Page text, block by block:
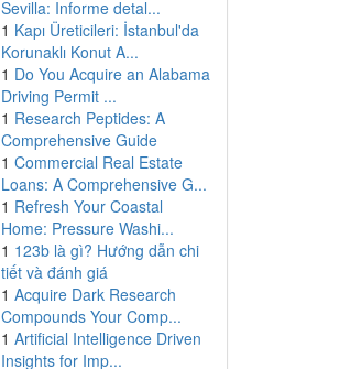
Sevilla: Informe detal...
1 Kapı Üreticileri: İstanbul'da
Korunaklı Konut A...
1 Do You Acquire an Alabama
Driving Permit ...
1 Research Peptides: A
Comprehensive Guide
1 Commercial Real Estate
Loans: A Comprehensive G...
1 Refresh Your Coastal
Home: Pressure Washi...
1 123b là gì? Hướng dẫn chi
tiết và đánh giá
1 Acquire Dark Research
Compounds Your Comp...
1 Artificial Intelligence Driven
Insights for Imp...